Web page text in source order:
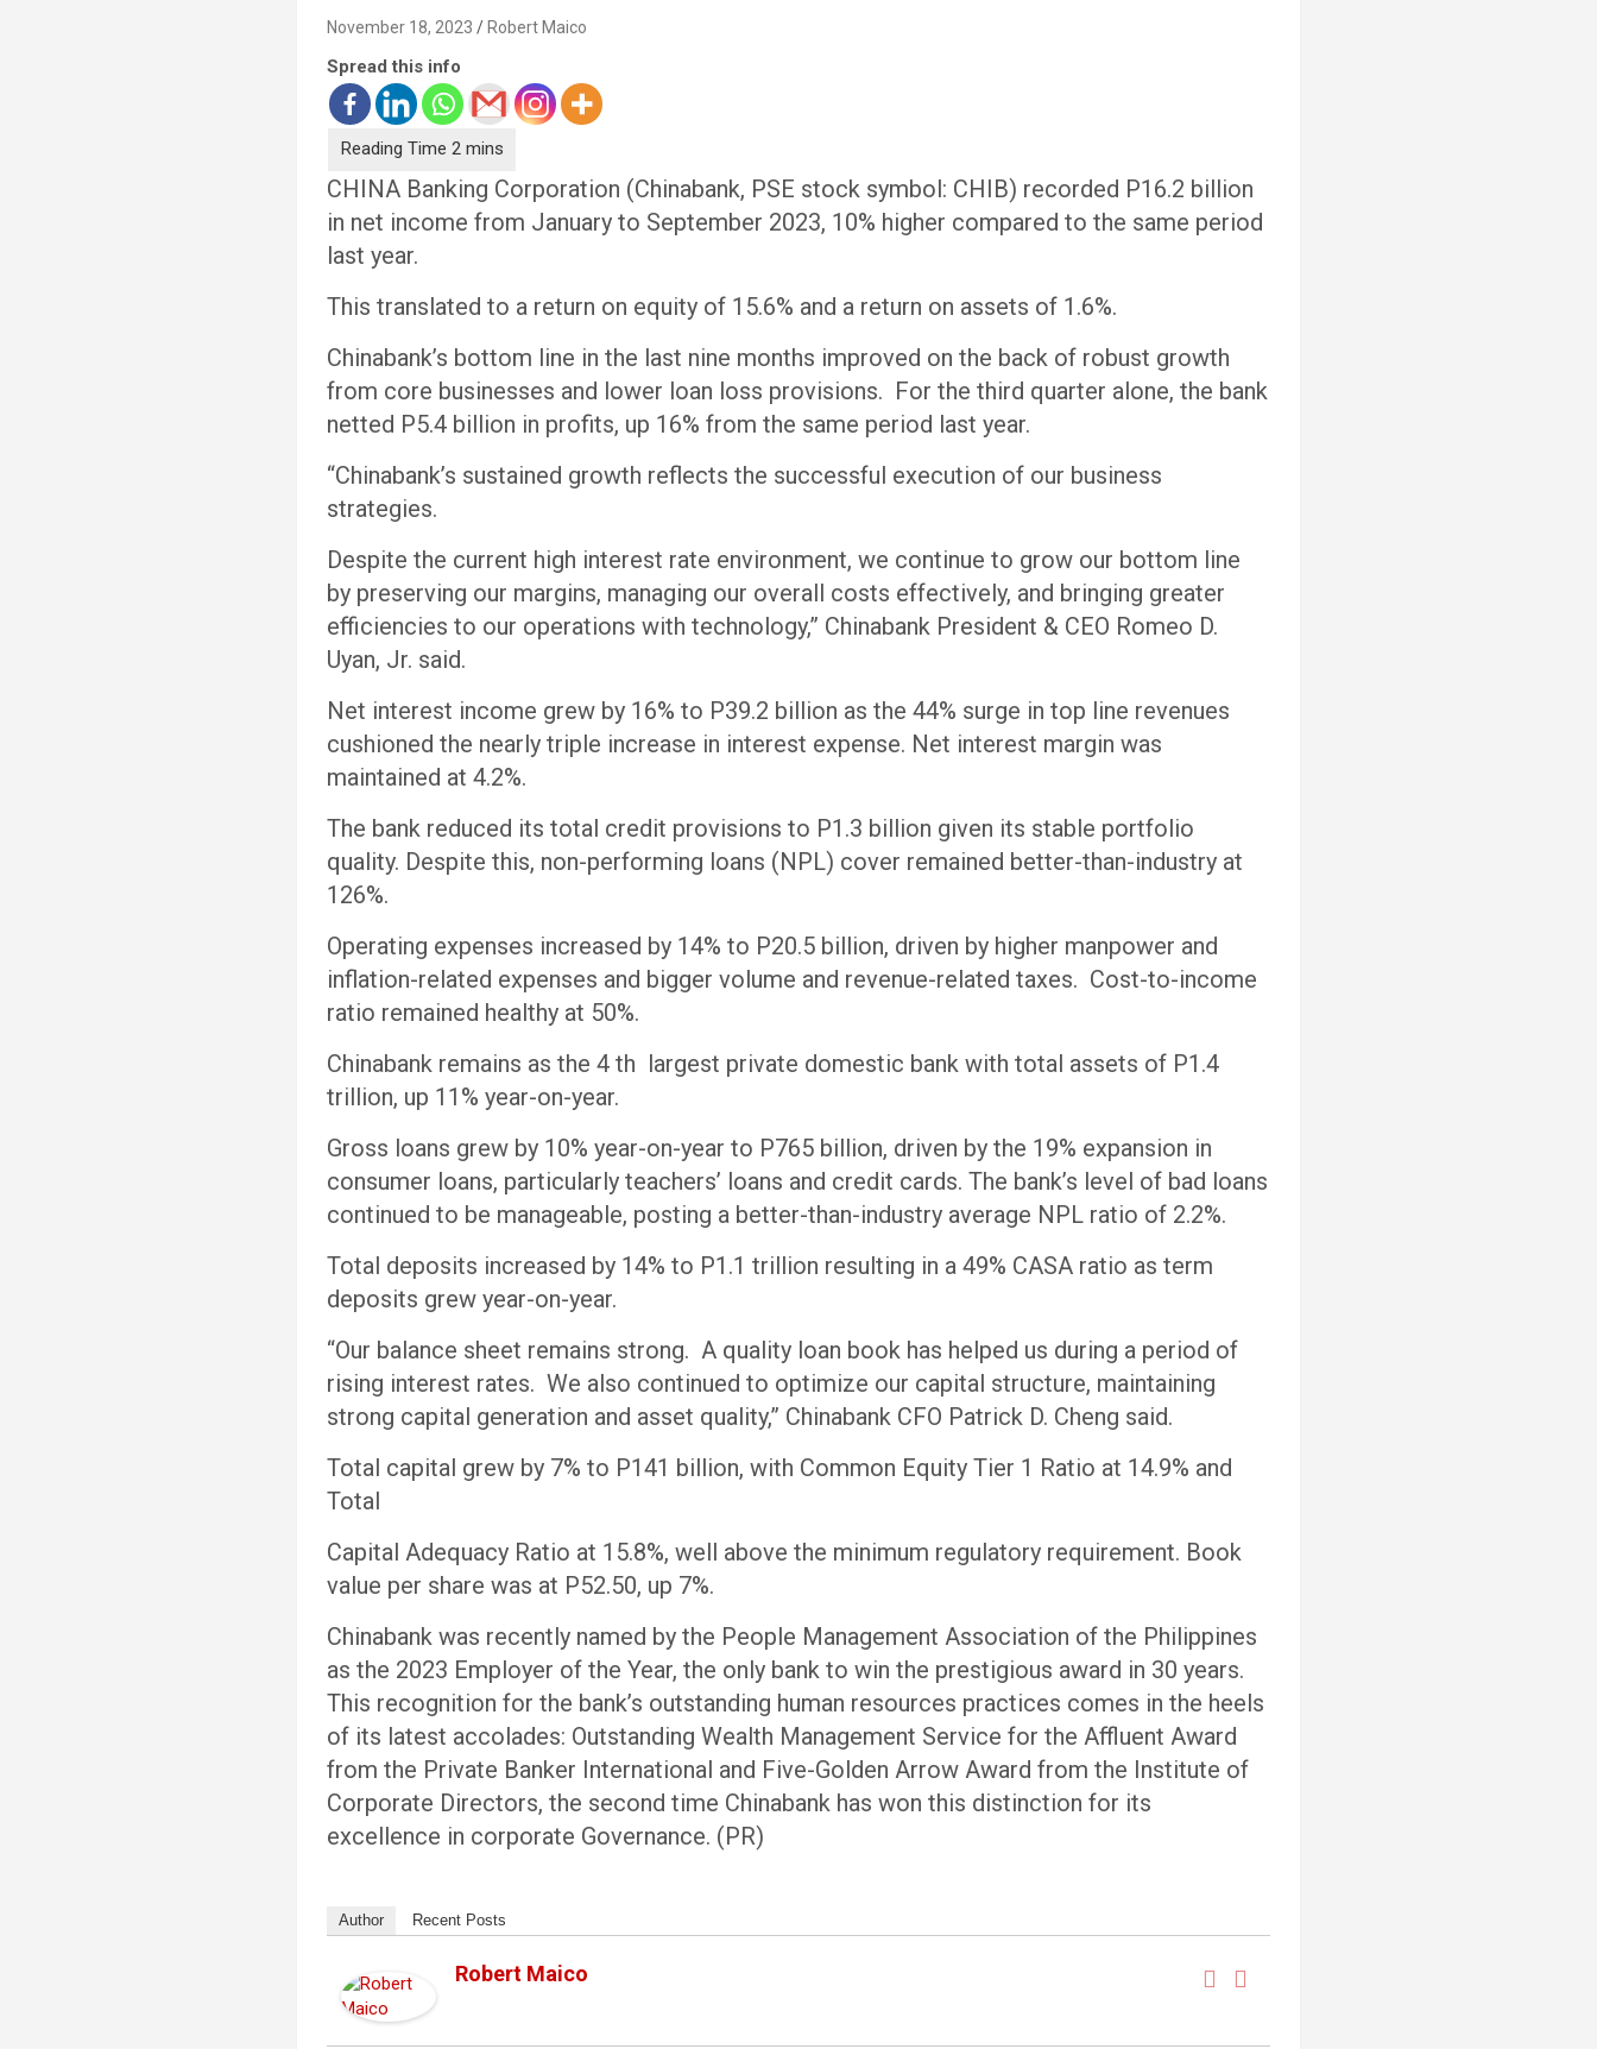
November 18, 2023 Robert Maico
Spread this info
CHINA Banking Corporation (Chinabank, PSE stock symbol: CHIB) recorded P16.2 billion
in net income from January to September 2023, 10% higher compared to the same period
last year.
This translated to a return on equity of 15.6% and a return on assets of 1.6%.
Chinabank’s bottom line in the last nine months improved on the back of robust growth
from core businesses and lower loan loss provisions. For the third quarter alone, the bank
netted P5.4 billion in profits, up 16% from the same period last year.
“Chinabank’s sustained growth reflects the successful execution of our business
strategies.
Despite the current high interest rate environment, we continue to grow our bottom line
by preserving our margins, managing our overall costs effectively, and bringing greater
efficiencies to our operations with technology,” Chinabank President & CEO Romeo D.
Uyan, Jr. said.
Net interest income grew by 16% to P39.2 billion as the 44% surge in top line revenues
cushioned the nearly triple increase in interest expense. Net interest margin was
maintained at 4.2%.
The bank reduced its total credit provisions to P1.3 billion given its stable portfolio
quality. Despite this, non-performing loans (NPL) cover remained better-than-industry at
126%.
Operating expenses increased by 14% to P20.5 billion, driven by higher manpower and
inflation-related expenses and bigger volume and revenue-related taxes. Cost-to-income
ratio remained healthy at 50%.
Chinabank remains as the 4 th largest private domestic bank with total assets of P1.4
trillion, up 11% year-on-year.
Gross loans grew by 10% year-on-year to P765 billion, driven by the 19% expansion in
consumer loans, particularly teachers’ loans and credit cards. The bank’s level of bad loans
continued to be manageable, posting a better-than-industry average NPL ratio of 2.2%.
Total deposits increased by 14% to P1.1 trillion resulting in a 49% CASA ratio as term
deposits grew year-on-year.
“Our balance sheet remains strong. A quality loan book has helped us during a period of
rising interest rates. We also continued to optimize our capital structure, maintaining
strong capital generation and asset quality,” Chinabank CFO Patrick D. Cheng said.
Total capital grew by 7% to P141 billion, with Common Equity Tier 1 Ratio at 14.9% and
Total
Capital Adequacy Ratio at 15.8%, well above the minimum regulatory requirement. Book
value per share was at P52.50, up 7%.
Chinabank was recently named by the People Management Association of the Philippines
as the 2023 Employer of the Year, the only bank to win the prestigious award in 30 years.
This recognition for the bank’s outstanding human resources practices comes in the heels
of its latest accolades: Outstanding Wealth Management Service for the Affluent Award
from the Private Banker International and Five-Golden Arrow Award from the Institute of
Corporate Directors, the second time Chinabank has won this distinction for its
excellence in corporate Governance. (PR)
Author Recent Posts
Robert Maico